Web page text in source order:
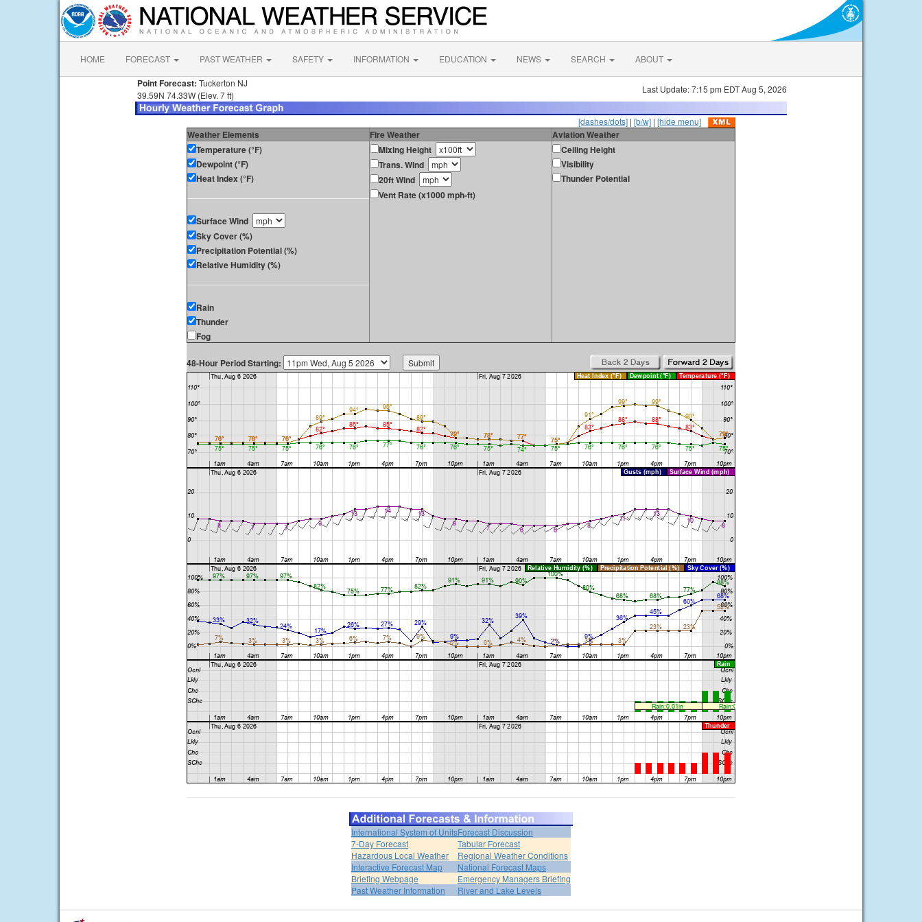
HOME FORECAST PAST WEATHER SAFETY INFORMATION EDUCATION NEWS SEARCH ABOUT
Point Forecast: Tuckerton NJ
39.59N 74.33W (Elev. 7 ft)
Last Update: 7:15 pm EDT Aug 5, 2026
[dashes/dots] | [b/w] | [hide menu]
Weather Elements Fire Weather
Aviation Weather
Temperature (°F)
Dewpoint (°F)
Heat Index (°F)
Surface Wind
Sky Cover (%)
Precipitation Potential (%)
Relative Humidity (%)
Rain
Thunder
Fog
Mixing Height
Trans. Wind
20ft Wind
Vent Rate (x1000 mph-ft)
Ceiling Height
Visibility
Thunder Potential
48-Hour Period Starting:
International System of UnitsForecast Discussion
7-Day Forecast
Tabular Forecast
Hazardous Local Weather
Regional Weather Conditions
Interactive Forecast Map
National Forecast Maps
Briefing Webpage
Emergency Managers Briefing
Past Weather Information
River and Lake Levels